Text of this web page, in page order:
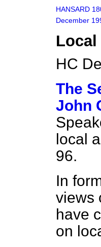
HANSARD
December
Local
HC
The
John
local
96.
In
views
have
on